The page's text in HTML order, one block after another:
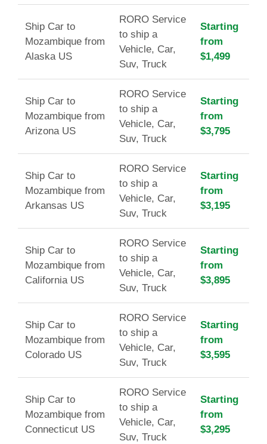
Ship Car to
Mozambique from
Alaska US
RORO Service
to ship a
Vehicle, Car,
Suv, Truck
Starting
from
$1,499
Ship Car to
Mozambique from
Arizona US
RORO Service
to ship a
Vehicle, Car,
Suv, Truck
Starting
from
$3,795
Ship Car to
Mozambique from
Arkansas US
RORO Service
to ship a
Vehicle, Car,
Suv, Truck
Starting
from
$3,195
Ship Car to
Mozambique from
California US
RORO Service
to ship a
Vehicle, Car,
Suv, Truck
Starting
from
$3,895
Ship Car to
Mozambique from
Colorado US
RORO Service
to ship a
Vehicle, Car,
Suv, Truck
Starting
from
$3,595
Ship Car to
Mozambique from
Connecticut US
RORO Service
to ship a
Vehicle, Car,
Suv, Truck
Starting
from
$3,295